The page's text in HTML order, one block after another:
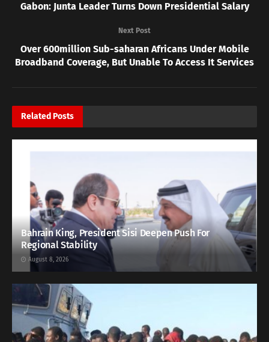
Gabon: Junta Leader Turns Down Presidential Salary
Next Post
Over 600million Sub-saharan Africans Under Mobile
Broadband Coverage, But Unable To Access It Services
Related Posts
Bahrain King, President Sisi Deepen Push For
Regional Stability
August 8, 2026